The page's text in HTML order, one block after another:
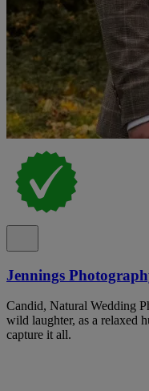
Jennings
Candid, Natural Wedding
wild laughter, as a relaxed
capture it all.